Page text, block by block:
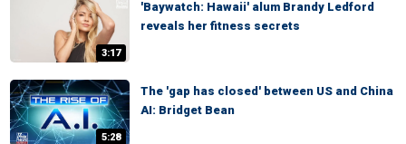
3:17
'Baywatch: Hawaii' alum Brandy Ledford
reveals her fitness secrets
5:28
The 'gap has closed' between US and China
AI: Bridget Bean